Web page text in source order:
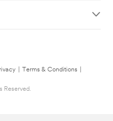
Terms & Conditions